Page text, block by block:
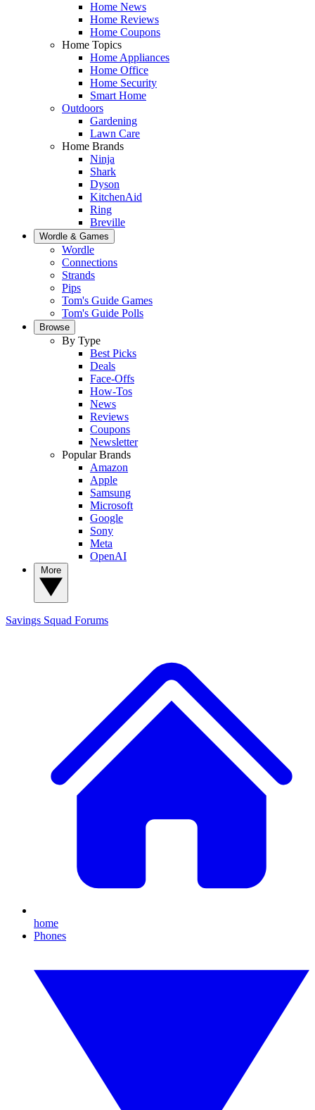
Home News
Home Reviews
Home Coupons
Home Topics
Home Appliances
Home Office
Home Security
Smart Home
Outdoors
Gardening
Lawn Care
Home Brands
Ninja
Shark
Dyson
KitchenAid
Ring
Breville
Wordle & Games
Wordle
Connections
Strands
Pips
Tom's Guide Games
Tom's Guide Polls
Browse
By Type
Best Picks
Deals
Face-Offs
How-Tos
News
Reviews
Coupons
Newsletter
Popular Brands
Amazon
Apple
Samsung
Microsoft
Google
Sony
Meta
OpenAI
Savings Squad Forums
home
Phones